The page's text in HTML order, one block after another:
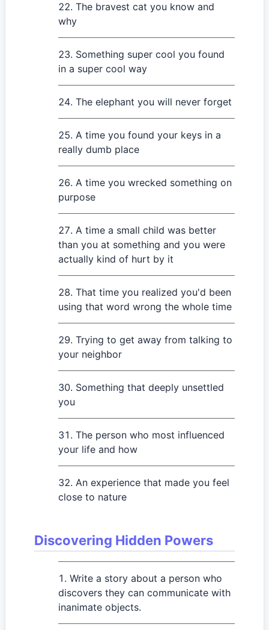
The bravest cat you know and
why
Something super cool you found
in a super cool way
The elephant you will never forget
A time you found your keys in a
really dumb place
A time you wrecked something on
purpose
A time a small child was better
than you at something and you were
actually kind of hurt by it
That time you realized you'd been
using that word wrong the whole time
Trying to get away from talking to
your neighbor
Something that deeply unsettled
you
The person who most influenced
your life and how
An experience that made you feel
close to nature
Discovering Hidden Powers
Write a story about a person who
discovers they can communicate with
inanimate objects.